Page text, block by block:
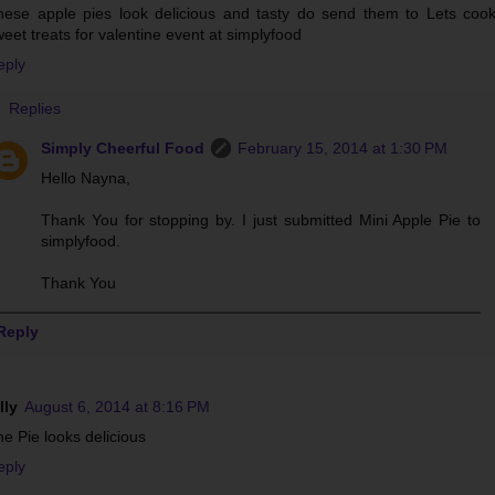
apple pies look delicious and tasty do send them to Lets cook
treats for valentine event at simplyfood
Replies
Simply Cheerful Food
February 15, 2014 at 1:30 PM
Hello Nayna,
Thank You for stopping by. I just submitted Mini Apple Pie to
simplyfood.
Thank You
August 6, 2014 at 8:16 PM
Pie looks delicious